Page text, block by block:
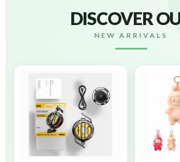
DISCOVER
NEW ARRIVALS